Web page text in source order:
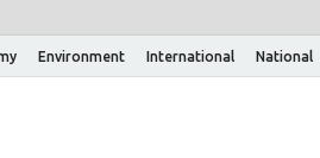
Environment International National